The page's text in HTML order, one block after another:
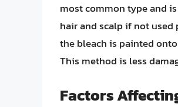
most common type and
hair and scalp if not used
the bleach is painted
This method is less
Factors